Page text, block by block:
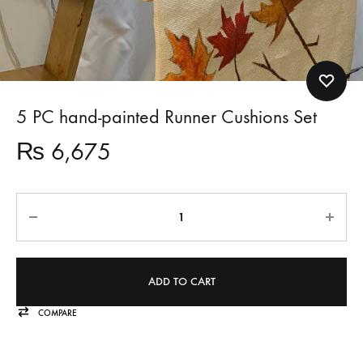
5 PC hand-painted Runner Cushions Set
₨ 6,675
ADD TO CART
COMPARE